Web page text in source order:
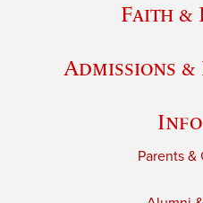
Faith &
Admissions
Parents &